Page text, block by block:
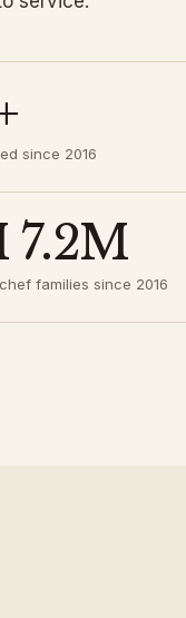
since 2016
7.2M
families since 2016